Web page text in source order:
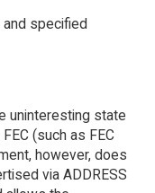
specified
uninteresting state
(such as FEC
however, does
via ADDRESS